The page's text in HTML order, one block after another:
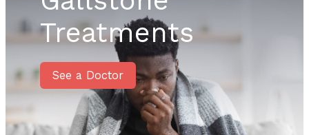
Treatments
See a Doctor